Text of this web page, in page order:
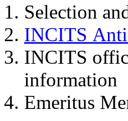
Selection
INCITS
INCITS
information
Emeritus